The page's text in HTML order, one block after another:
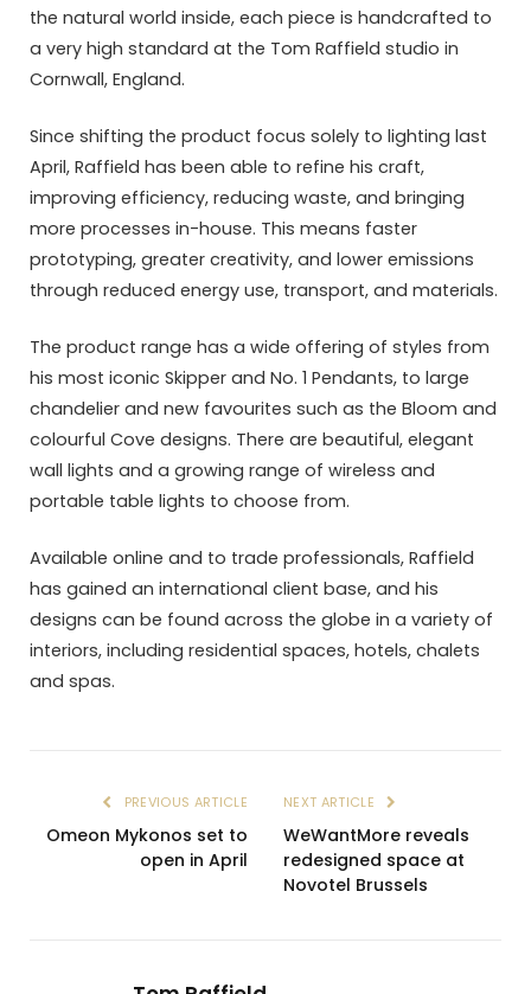
the natural world inside, each piece is handcrafted to
a very high standard at the Tom Raffield studio in
Cornwall, England.
Since shifting the product focus solely to lighting last
April, Raffield has been able to refine his craft,
improving efficiency, reducing waste, and bringing
more processes in-house. This means faster
prototyping, greater creativity, and lower emissions
through reduced energy use, transport, and materials.
The product range has a wide offering of styles from
his most iconic Skipper and No. 1 Pendants, to large
chandelier and new favourites such as the Bloom and
colourful Cove designs. There are beautiful, elegant
wall lights and a growing range of wireless and
portable table lights to choose from.
Available online and to trade professionals, Raffield
has gained an international client base, and his
designs can be found across the globe in a variety of
interiors, including residential spaces, hotels, chalets
and spas.
PREVIOUS ARTICLE
Omeon Mykonos set to
open in April
NEXT ARTICLE
WeWantMore reveals
redesigned space at
Novotel Brussels